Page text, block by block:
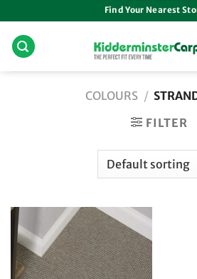
to
content
Find Your Nearest
COLOURS /
FILTER